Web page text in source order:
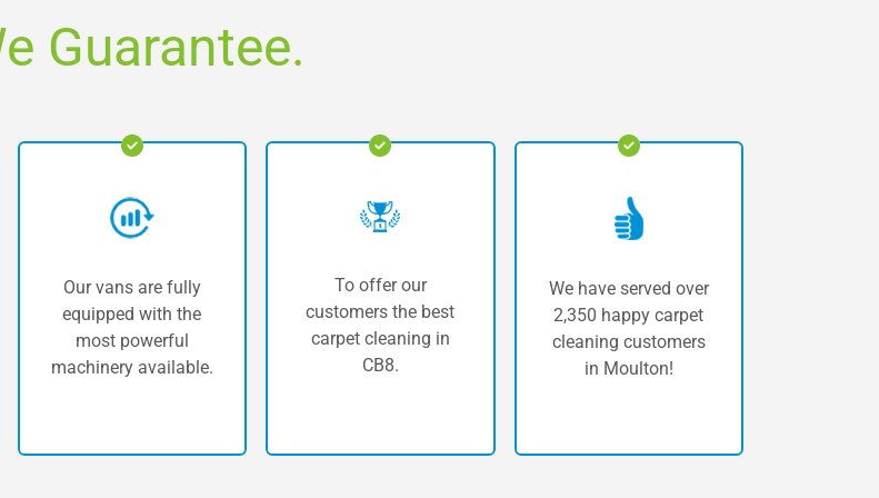
Guarantee.
Our vans are fully
equipped with the
most powerful
machinery available.
To offer our
customers the best
carpet cleaning in
CB8.
We have served over
2,350 happy carpet
cleaning customers
in Moulton!